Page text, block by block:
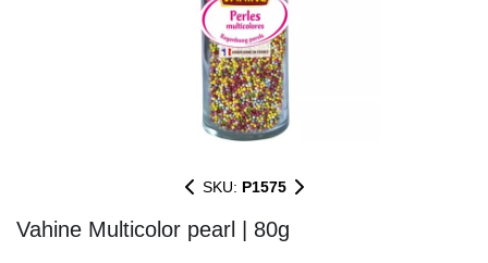
SKU: P1575
Vahine Multicolor pearl | 80g